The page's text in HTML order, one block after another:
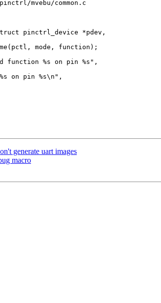
mvebu/common.c
pinctrl_device *pdev,
generate uart images
macro